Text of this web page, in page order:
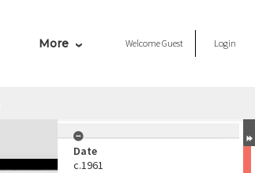
More WelcomeGuest Login
Date
c.1961